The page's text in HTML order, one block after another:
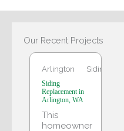
Our Recent Projects
Arlington
Arlington Siding
Siding
Replacement in
Arlington, WA
This
homeowner